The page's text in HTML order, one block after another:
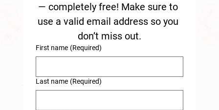
— completely free! Make sure to
use a valid email address so you
don’t miss out.
First name (Required)
Last name (Required)